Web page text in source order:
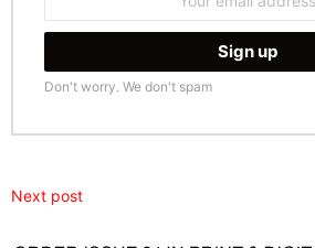
Don't worry. We don't spam
Next post